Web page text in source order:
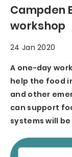
Campden
workshop
24 Jan 2020
A one-day
help the food
and other
can support
systems will be